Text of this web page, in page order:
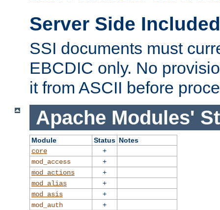
Server Side
SSI documents must
EBCDIC only. No
it from ASCII before
Apache Modules'
Module Status Notes
core
+
mod_access
+
mod_actions
+
mod_alias
+
mod_asis
+
mod_auth
+